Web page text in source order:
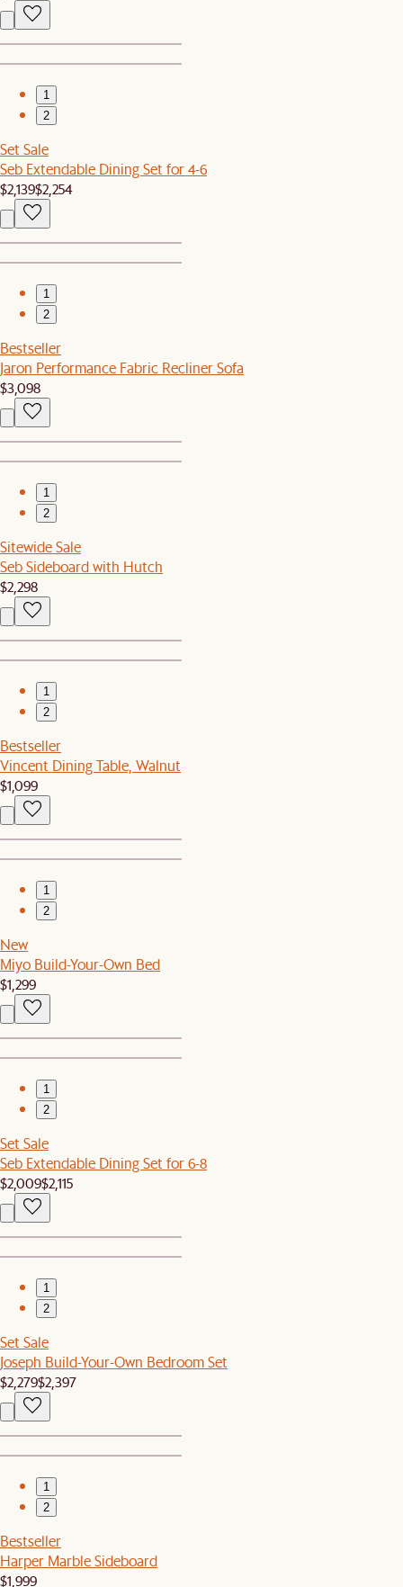
1
2
Set Sale
Seb Extendable Dining Set for 4-6
$2,139$2,254
1
2
Bestseller
Jaron Performance Fabric Recliner Sofa
$3,098
1
2
Sitewide Sale
Seb Sideboard with Hutch
$2,298
1
2
Bestseller
Vincent Dining Table, Walnut
$1,099
1
2
New
Miyo Build-Your-Own Bed
$1,299
1
2
Set Sale
Seb Extendable Dining Set for 6-8
$2,009$2,115
1
2
Set Sale
Joseph Build-Your-Own Bedroom Set
$2,279$2,397
1
2
Bestseller
Harper Marble Sideboard
$1,999